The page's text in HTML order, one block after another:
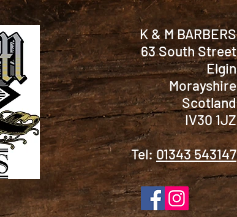
K & M BARBERS
63 South Street
Elgin
Morayshire
Scotland
IV30 1JZ
Tel: 01343 543147